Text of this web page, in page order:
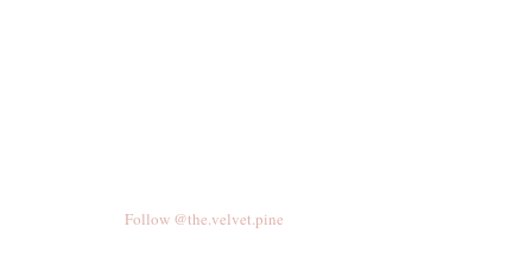
Follow @the.velvet.pine